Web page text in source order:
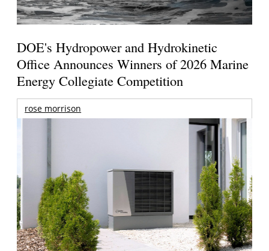
DOE's Hydropower and Hydrokinetic
Office Announces Winners of 2026 Marine
Energy Collegiate Competition
rose morrison